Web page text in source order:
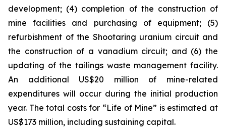
development; (4) completion of the construction of
mine facilities and purchasing of equipment; (5)
refurbishment of the Shootaring uranium circuit and
the construction of a vanadium circuit; and (6) the
updating of the tailings waste management facility.
An additional US$20 million of mine-related
expenditures will occur during the initial production
year. The total costs for “Life of Mine” is estimated at
US$173 million, including sustaining capital.